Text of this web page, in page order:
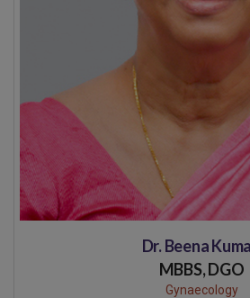
Dr. Beena
MBBS, DGO
Gynaecology